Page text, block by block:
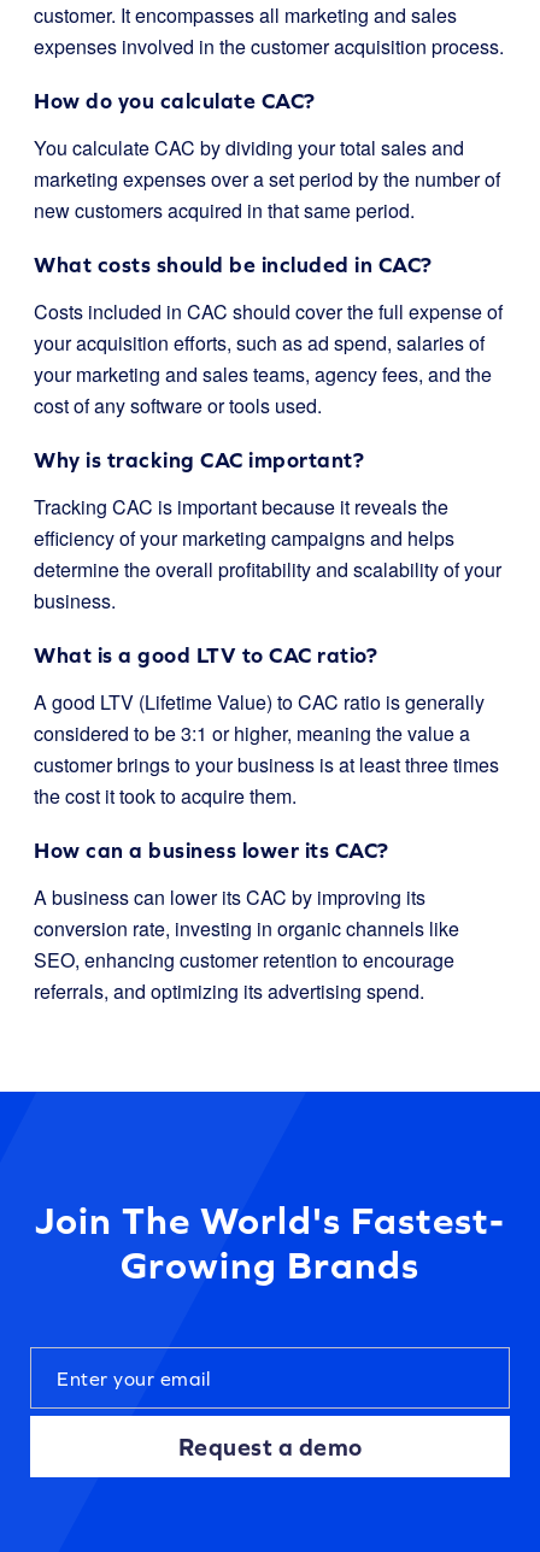
customer. It encompasses all marketing and sales
expenses involved in the customer acquisition process.
How do you calculate CAC?
You calculate CAC by dividing your total sales and
marketing expenses over a set period by the number of
new customers acquired in that same period.
What costs should be included in CAC?
Costs included in CAC should cover the full expense of
your acquisition efforts, such as ad spend, salaries of
your marketing and sales teams, agency fees, and the
cost of any software or tools used.
Why is tracking CAC important?
Tracking CAC is important because it reveals the
efficiency of your marketing campaigns and helps
determine the overall profitability and scalability of your
business.
What is a good LTV to CAC ratio?
A good LTV (Lifetime Value) to CAC ratio is generally
considered to be 3:1 or higher, meaning the value a
customer brings to your business is at least three times
the cost it took to acquire them.
How can a business lower its CAC?
A business can lower its CAC by improving its
conversion rate, investing in organic channels like
SEO, enhancing customer retention to encourage
referrals, and optimizing its advertising spend.
Join The World's Fastest-
Growing Brands
Request a demo